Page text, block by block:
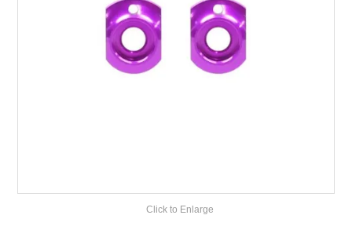
RECALLS
Click to Enlarge